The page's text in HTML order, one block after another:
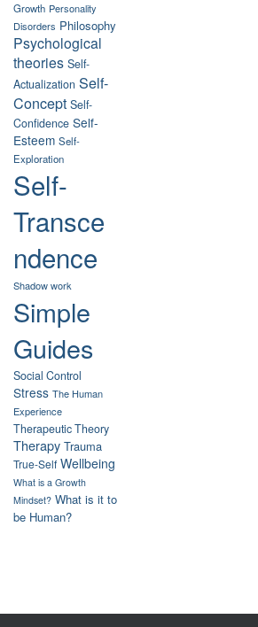
Growth Personality
Disorders Philosophy
Psychological
theories Self-
Actualization Self-
Concept Self-
Confidence Self-
Esteem Self-
Exploration
Self-
Transce
ndence
Shadow work
Simple
Guides
Social Control
Stress The Human
Experience
Therapeutic Theory
Therapy Trauma
True-Self Wellbeing
What is a Growth
Mindset? What is it to
be Human?